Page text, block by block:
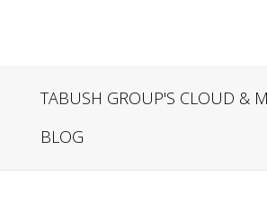
TABUSH GROUP'S CLOUD &
BLOG